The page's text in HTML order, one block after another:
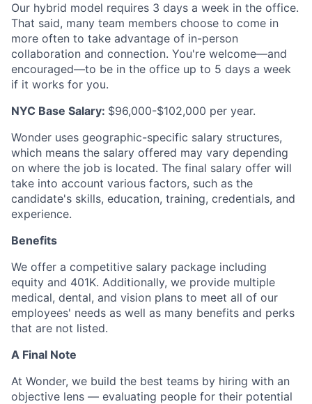
Our hybrid model requires 3 days a week in the office.
That said, many team members choose to come in
more often to take advantage of in-person
collaboration and connection. You're welcome—and
encouraged—to be in the office up to 5 days a week
if it works for you.
NYC Base Salary: $96,000-$102,000 per year.
Wonder uses geographic-specific salary structures,
which means the salary offered may vary depending
on where the job is located. The final salary offer will
take into account various factors, such as the
candidate's skills, education, training, credentials, and
experience.
Benefits
We offer a competitive salary package including
equity and 401K. Additionally, we provide multiple
medical, dental, and vision plans to meet all of our
employees' needs as well as many benefits and perks
that are not listed.
A Final Note
At Wonder, we build the best teams by hiring with an
objective lens — evaluating people for their potential